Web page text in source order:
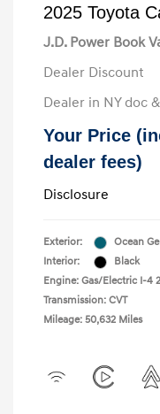
2025 Toyota
J.D. Power Book
Dealer Discount
Dealer in NY doc
Your Price
dealer fees)
Disclosure
Exterior:
Ocean
Interior:
Black
Engine: Gas/Electric I-4
Transmission: CVT
Mileage: 50,632 Miles